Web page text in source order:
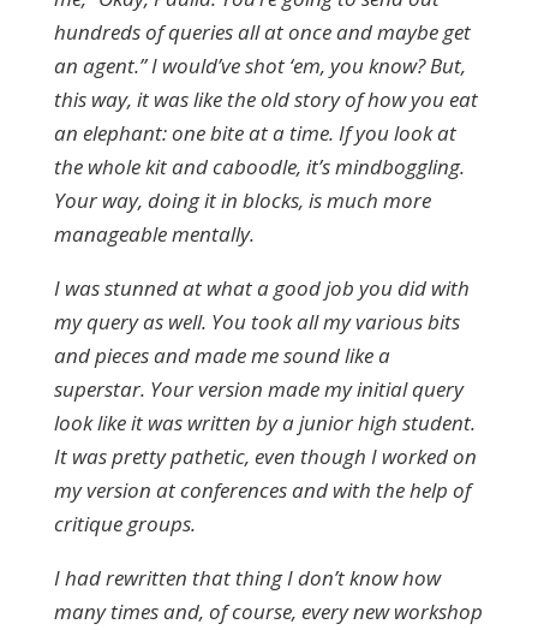
hundreds of queries all at once and maybe get
an agent.” I would’ve shot ‘em, you know? But,
this way, it was like the old story of how you eat
an elephant: one bite at a time. If you look at
the whole kit and caboodle, it’s mindboggling.
Your way, doing it in blocks, is much more
manageable mentally.
I was stunned at what a good job you did with
my query as well. You took all my various bits
and pieces and made me sound like a
superstar. Your version made my initial query
look like it was written by a junior high student.
It was pretty pathetic, even though I worked on
my version at conferences and with the help of
critique groups.
I had rewritten that thing I don’t know how
many times and, of course, every new workshop